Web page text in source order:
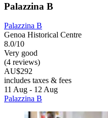
Palazzina B
Palazzina B
Genoa Historical Centre
8.0/10
Very good
(4 reviews)
AU$292
includes taxes & fees
11 Aug - 12 Aug
Palazzina B